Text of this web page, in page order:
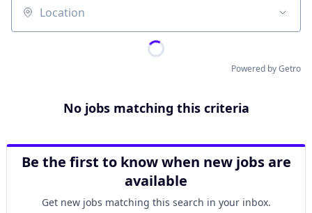
Location
Powered by Getro
No jobs matching this criteria
Be the first to know when new jobs are
available
Get new jobs matching this search in your inbox.